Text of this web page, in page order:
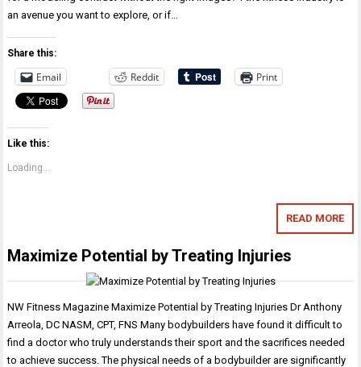
an avenue you want to explore, or if…
Share this:
Email Reddit Print
Like this:
Loading...
READ MORE
Maximize Potential by Treating Injuries
NW Fitness Magazine Maximize Potential by Treating Injuries Dr Anthony
Arreola, DC NASM, CPT, FNS Many bodybuilders have found it difficult to
find a doctor who truly understands their sport and the sacrifices needed
to achieve success. The physical needs of a bodybuilder are significantly